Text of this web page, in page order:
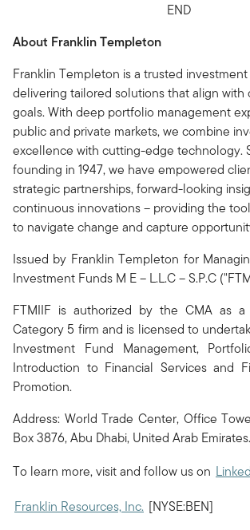
END
About Franklin Templeton
Franklin Templeton is a trusted
delivering tailored solutions that align with
goals. With deep portfolio management
public and private markets, we combine
excellence with cutting-edge technology.
founding in 1947, we have empowered
strategic partnerships, forward-looking
continuous innovations – providing the
to navigate change and capture
Issued by Franklin Templeton for
Investment Funds M E – L.L.C – S.P.C
FTMIIF is authorized by the CMA as
Category 5 firm and is licensed to
Investment Fund Management,
Introduction to Financial Services and
Promotion.
Address: World Trade Center, Office
Box 3876, Abu Dhabi, United Arab Emirates.
To learn more, visit and follow us on
Franklin Resources, Inc. [NYSE:BEN]